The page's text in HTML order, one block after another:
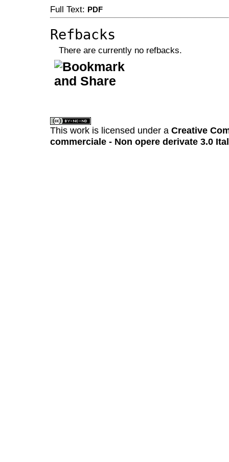
Full Text: PDF
Refbacks
There are currently no refbacks.
This work is licensed under a Creative
commerciale - Non opere derivate 3.0